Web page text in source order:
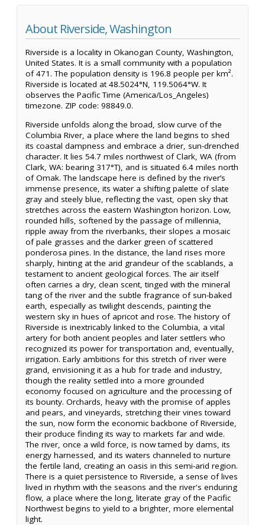
About Riverside, Washington
Riverside is a locality in Okanogan County, Washington,
United States. It is a small community with a population
of 471. The population density is 196.8 people per km².
Riverside is located at 48.5024°N, 119.5064°W. It
observes the Pacific Time (America/Los_Angeles)
timezone. ZIP code: 98849.0.
Riverside unfolds along the broad, slow curve of the
Columbia River, a place where the land begins to shed
its coastal dampness and embrace a drier, sun-drenched
character. It lies 54.7 miles northwest of Clark, WA (from
Clark, WA: bearing 317°T), and is situated 6.4 miles north
of Omak. The landscape here is defined by the river’s
immense presence, its water a shifting palette of slate
gray and steely blue, reflecting the vast, open sky that
stretches across the eastern Washington horizon. Low,
rounded hills, softened by the passage of millennia,
ripple away from the riverbanks, their slopes a mosaic
of pale grasses and the darker green of scattered
ponderosa pines. In the distance, the land rises more
sharply, hinting at the arid grandeur of the scablands, a
testament to ancient geological forces. The air itself
often carries a dry, clean scent, tinged with the mineral
tang of the river and the subtle fragrance of sun-baked
earth, especially as twilight descends, painting the
western sky in hues of apricot and rose. The history of
Riverside is inextricably linked to the Columbia, a vital
artery for both ancient peoples and later settlers who
recognized its power for transportation and, eventually,
irrigation. Early ambitions for this stretch of river were
grand, envisioning it as a hub for trade and industry,
though the reality settled into a more grounded
economy focused on agriculture and the processing of
its bounty. Orchards, heavy with the promise of apples
and pears, and vineyards, stretching their vines toward
the sun, now form the economic backbone of Riverside,
their produce finding its way to markets far and wide.
The river, once a wild force, is now tamed by dams, its
energy harnessed, and its waters channeled to nurture
the fertile land, creating an oasis in this semi-arid region.
There is a quiet persistence to Riverside, a sense of lives
lived in rhythm with the seasons and the river's enduring
flow, a place where the long, literate gray of the Pacific
Northwest begins to yield to a brighter, more elemental
light.